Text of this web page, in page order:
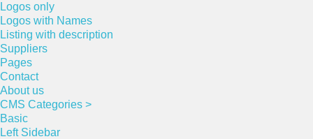
Logos only
Logos with Names
Listing with description
Suppliers
Pages
Contact
About us
CMS Categories >
Basic
Left Sidebar